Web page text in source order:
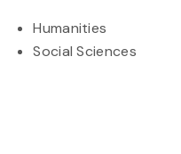
Humanities
Social Sciences